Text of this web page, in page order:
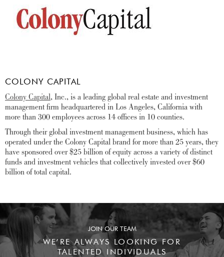
COLONY CAPITAL
Colony Capital, Inc., is a leading global real estate and investment
management firm headquartered in Los Angeles, California with
more than 300 employees across 14 offices in 10 counties.
Through their global investment management business, which has
operated under the Colony Capital brand for more than 25 years, they
have sponsored over $25 billion of equity across a variety of distinct
funds and investment vehicles that collectively invested over $60
billion of total capital.
JOIN OUR TEAM
WE’RE ALWAYS LOOKING FOR
TALENTED INDIVIDUALS